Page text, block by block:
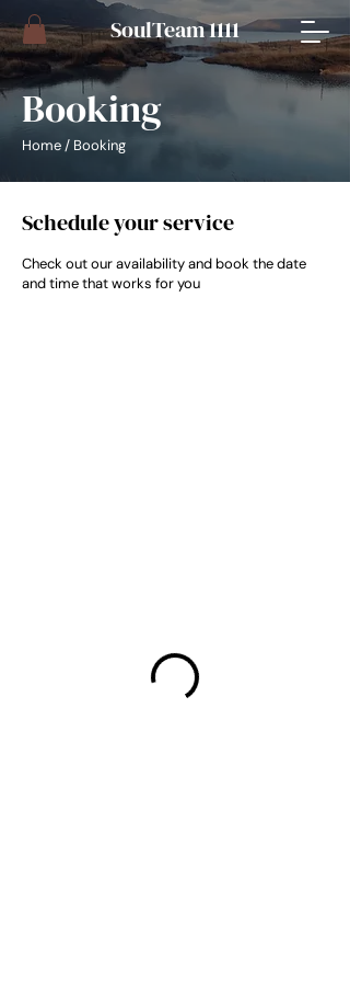
​SoulTeam 1111
Booking
Home/ Booking
Schedule your service
Check out our availability and book the date
and time that works for you